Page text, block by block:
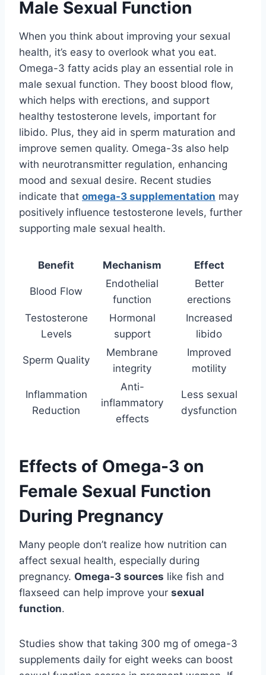
Male Sexual Function
When you think about improving your sexual
health, it’s easy to overlook what you eat.
Omega-3 fatty acids play an essential role in
male sexual function. They boost blood flow,
which helps with erections, and support
healthy testosterone levels, important for
libido. Plus, they aid in sperm maturation and
improve semen quality. Omega-3s also help
with neurotransmitter regulation, enhancing
mood and sexual desire. Recent studies
indicate that omega-3 supplementation may
positively influence testosterone levels, further
supporting male sexual health.
Benefit Mechanism Effect
Blood Flow
Endothelial
function
Better
erections
Testosterone
Levels
Hormonal
support
Increased
libido
Sperm Quality
Membrane
integrity
Improved
motility
Inflammation
Reduction
Anti-
inflammatory
effects
Less sexual
dysfunction
Effects of Omega-3 on
Female Sexual Function
During Pregnancy
Many people don’t realize how nutrition can
affect sexual health, especially during
pregnancy. Omega-3 sources like fish and
flaxseed can help improve your sexual
function.
Studies show that taking 300 mg of omega-3
supplements daily for eight weeks can boost